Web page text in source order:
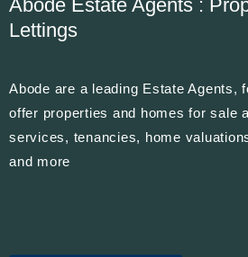
Abode Estate Agents :
Lettings
Abode are a leading Estate Agents,
offer properties and homes for sale
services, tenancies, home
and more